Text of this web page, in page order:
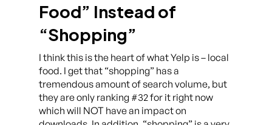
Food” Instead of
“Shopping”
I think this is the heart of what Yelp is – local
food. I get that “shopping” has a
tremendous amount of search volume, but
they are only ranking #32 for it right now
which will NOT have an impact on